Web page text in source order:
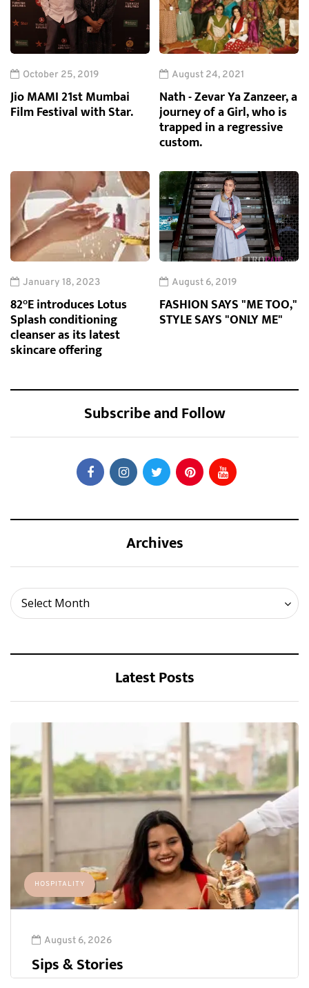
October 25, 2019
Jio MAMI 21st Mumbai
Film Festival with Star.
August 24, 2021
Nath - Zevar Ya Zanzeer, a
journey of a Girl, who is
trapped in a regressive
custom.
January 18, 2023
82°E introduces Lotus
Splash conditioning
cleanser as its latest
skincare offering
August 6, 2019
FASHION SAYS "ME TOO,"
STYLE SAYS "ONLY ME"
Subscribe and Follow
Archives
Select Month
Archives
Latest Posts
HOSPITALITY
August 6, 2026
Sips & Stories